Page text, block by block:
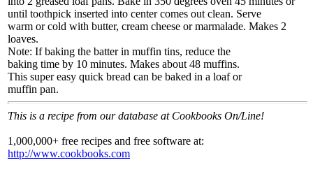
until toothpick inserted into center comes out clean. Serve
warm or cold with butter, cream cheese or marmalade. Makes 2
loaves.
Note: If baking the batter in muffin tins, reduce the
baking time by 10 minutes. Makes about 48 muffins.
This super easy quick bread can be baked in a loaf or
muffin pan.
This is a recipe from our database at Cookbooks On/Line!
1,000,000+ free recipes and free software at:
http://www.cookbooks.com